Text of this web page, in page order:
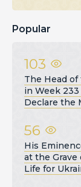
Popular
103
The Head
in Week 233
Declare the
56
His
at the Grave
Life for